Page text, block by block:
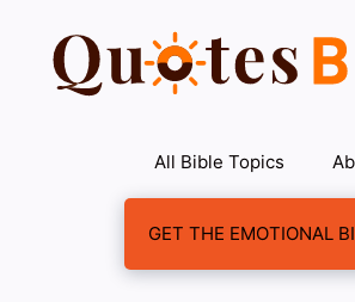
content
All Bible Topics
GET THE EMOTIONAL